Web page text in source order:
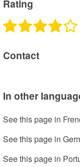
Rating
Contact
In other
See this page in
See this page in
See this page in